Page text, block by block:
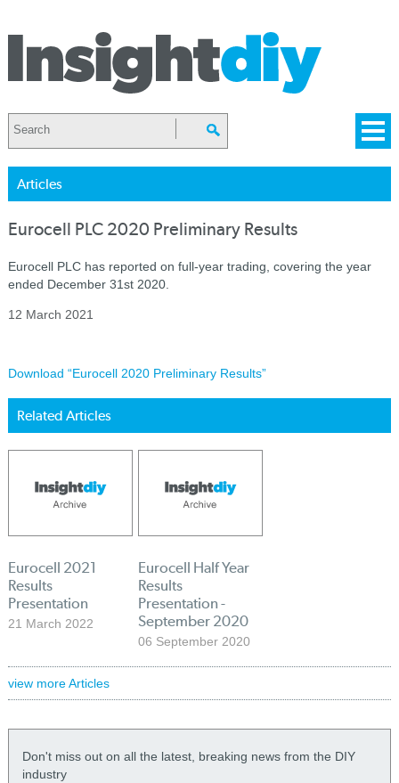
Articles
Eurocell PLC 2020 Preliminary Results
Eurocell PLC has reported on full-year trading, covering the year
ended December 31st 2020.
12 March 2021
Download “Eurocell 2020 Preliminary Results”
Related Articles
Eurocell 2021
Results
Presentation
21 March 2022
Eurocell Half Year
Results
Presentation -
September 2020
06 September 2020
view more Articles
Don't miss out on all the latest, breaking news from the DIY
industry